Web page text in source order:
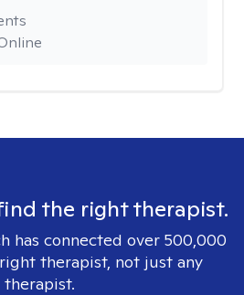
the right therapist.
has connected over 500,000
therapist, not just any
therapist.